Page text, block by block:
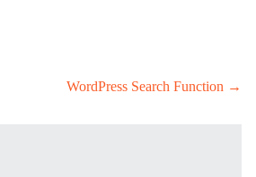
WordPress Search Function →